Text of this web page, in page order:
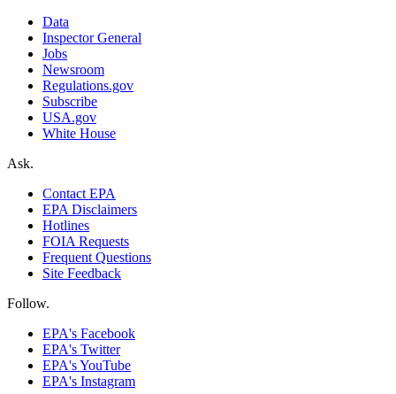
Data
Inspector General
Jobs
Newsroom
Regulations.gov
Subscribe
USA.gov
White House
Ask.
Contact EPA
EPA Disclaimers
Hotlines
FOIA Requests
Frequent Questions
Site Feedback
Follow.
EPA's Facebook
EPA's Twitter
EPA's YouTube
EPA's Instagram